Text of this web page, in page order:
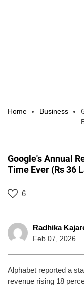
Home Business
Google's Annual
Time Ever (Rs 36
6
Radhika
Feb 07, 2026
Alphabet reported a
revenue rising 18